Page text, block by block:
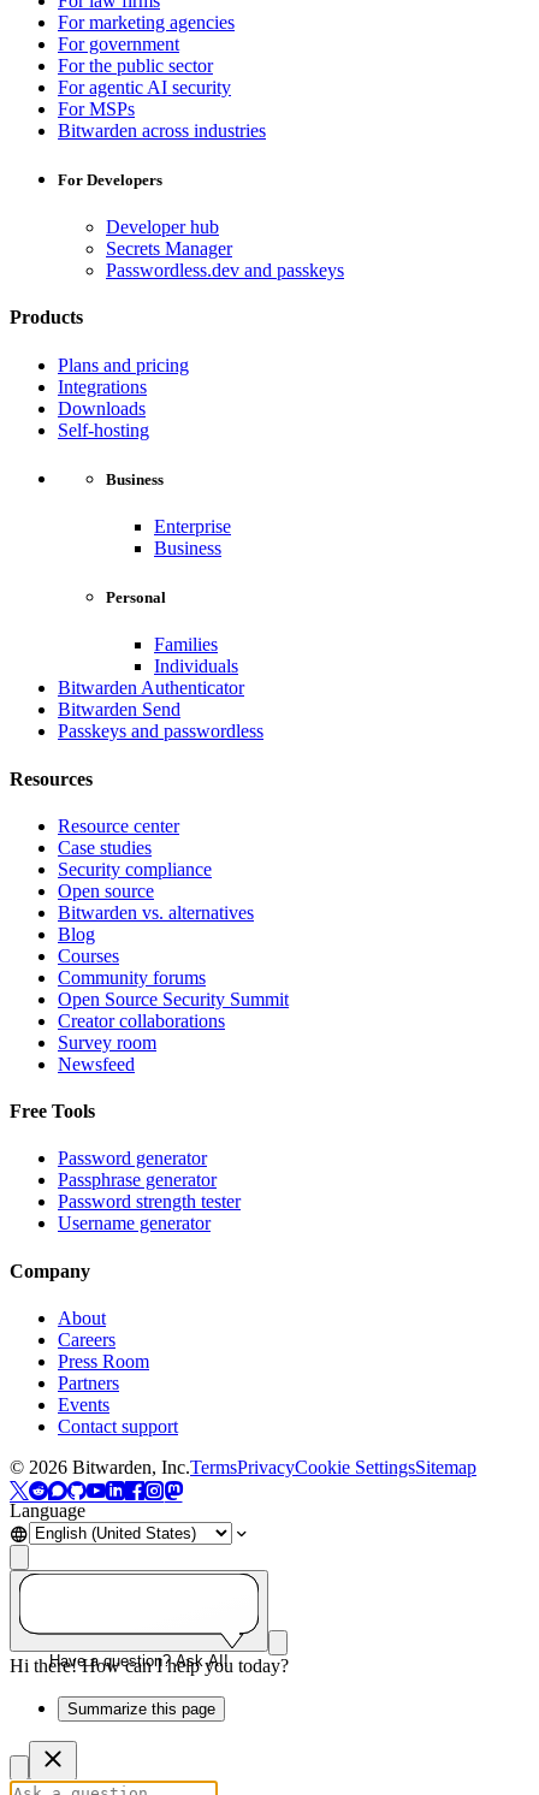
For marketing agencies
For government
For the public sector
For agentic AI security
For MSPs
Bitwarden across industries
For Developers
Developer hub
Secrets Manager
Passwordless.dev and passkeys
Products
Plans and pricing
Integrations
Downloads
Self-hosting
Business
Enterprise
Business
Personal
Families
Individuals
Bitwarden Authenticator
Bitwarden Send
Passkeys and passwordless
Resources
Resource center
Case studies
Security compliance
Open source
Bitwarden vs. alternatives
Blog
Courses
Community forums
Open Source Security Summit
Creator collaborations
Survey room
Newsfeed
Free Tools
Password generator
Passphrase generator
Password strength tester
Username generator
Company
About
Careers
Press Room
Partners
Events
Contact support
© 2026 Bitwarden, Inc.TermsPrivacyCookie SettingsSitemap
Language
Have a question? Ask AI!
Hi there! How can I help you today?
Summarize this page